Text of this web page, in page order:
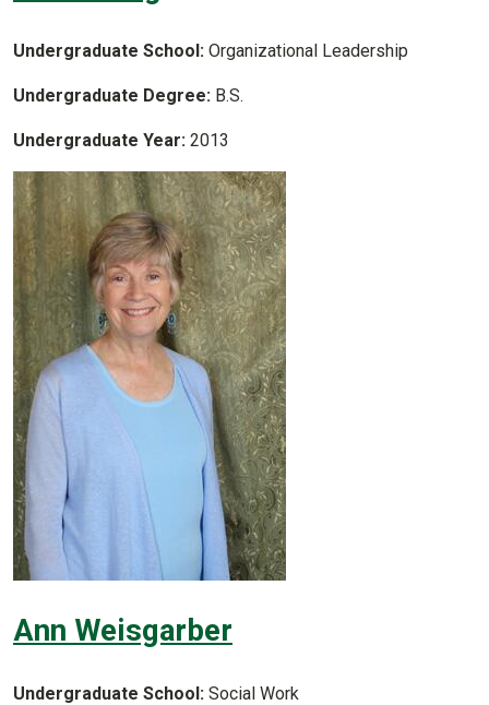
Undergraduate School: Organizational Leadership
Undergraduate Degree: B.S.
Undergraduate Year: 2013
Ann Weisgarber
Undergraduate School: Social Work